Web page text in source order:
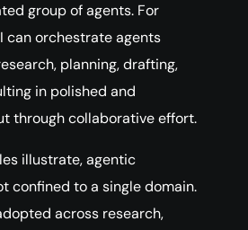
group of agents. For
can orchestrate agents
planning, drafting,
in polished and
through collaborative effort.
illustrate, agentic
confined to a single domain.
across research,